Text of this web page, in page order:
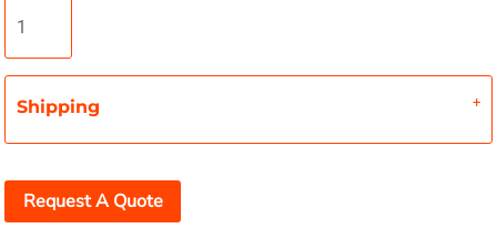
Shipping
Request A Quote